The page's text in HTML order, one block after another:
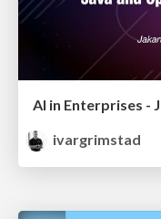
ivargrimstad